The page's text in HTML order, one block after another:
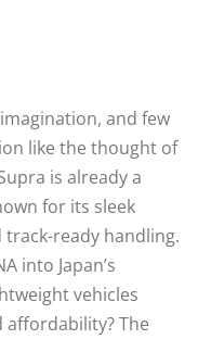
and few
like the thought of
is already a
for its sleek
ready handling.
into Japan’s
vehicles
The